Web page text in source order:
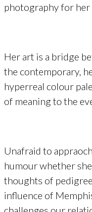
photography for her
Her art is a bridge
the contemporary,
hyperreal colour
of meaning to the
Unafraid to
humour whether
thoughts of
influence of